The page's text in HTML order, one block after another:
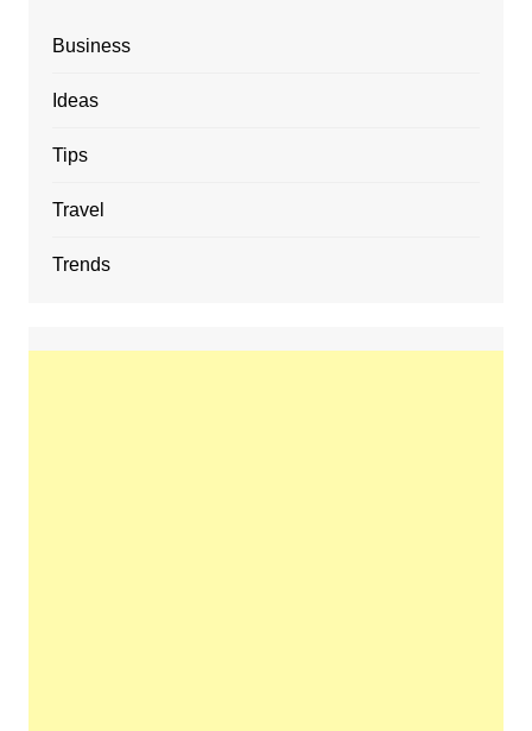
Business
Ideas
Tips
Travel
Trends